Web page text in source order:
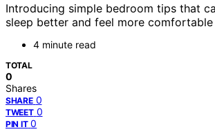
Introducing simple bedroom tips that
sleep better and feel more
4 minute read
TOTAL
0
Shares
SHARE 0
TWEET 0
PIN IT 0